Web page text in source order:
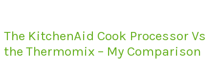
The KitchenAid Cook Processor Vs
the Thermomix – My Comparison